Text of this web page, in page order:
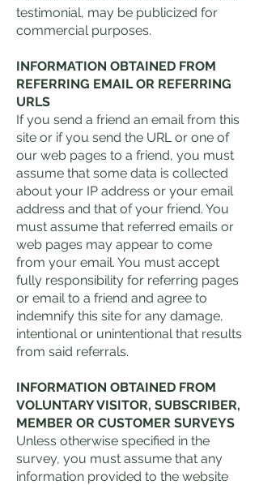
testimonial, may be publicized for
commercial purposes.
INFORMATION OBTAINED FROM
REFERRING EMAIL OR REFERRING
URLS
If you send a friend an email from this
site or if you send the URL or one of
our web pages to a friend, you must
assume that some data is collected
about your IP address or your email
address and that of your friend. You
must assume that referred emails or
web pages may appear to come
from your email. You must accept
fully responsibility for referring pages
or email to a friend and agree to
indemnify this site for any damage,
intentional or unintentional that results
from said referrals.
INFORMATION OBTAINED FROM
VOLUNTARY VISITOR, SUBSCRIBER,
MEMBER OR CUSTOMER SURVEYS
Unless otherwise specified in the
survey, you must assume that any
information provided to the website